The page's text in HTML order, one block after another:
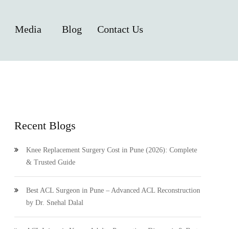
Media Blog Contact Us
Recent Blogs
Knee Replacement Surgery Cost in Pune (2026): Complete
& Trusted Guide
Best ACL Surgeon in Pune – Advanced ACL Reconstruction
by Dr. Snehal Dalal